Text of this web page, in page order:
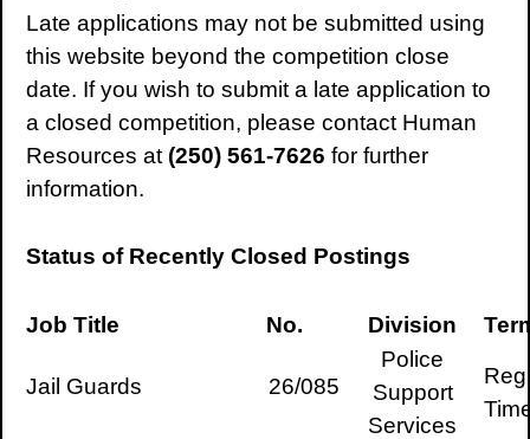
Late applications may not be submitted using
this website beyond the competition close
date. If you wish to submit a late application to
a closed competition, please contact Human
Resources at (250) 561-7626 for further
information.
Status of Recently Closed Postings
Job Title No. Division
Jail Guards 26/085
Police
Support
Services